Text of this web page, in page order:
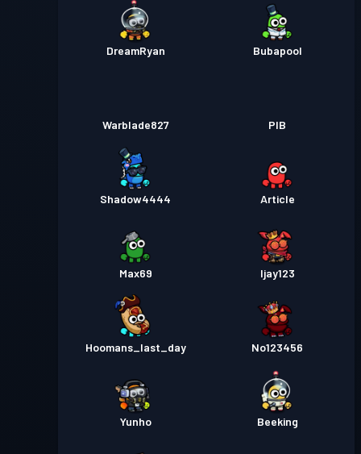
DreamRyan Bubapool
Warblade827 PIB
Shadow4444 Article
Max69 Ijay123
Hoomans_last_day No123456
Yunho Beeking